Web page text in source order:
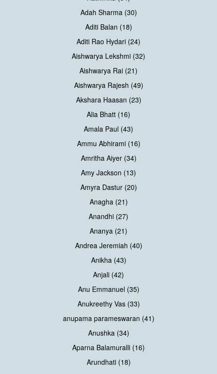
Adah Sharma (30)
Aditi Balan (18)
Aditi Rao Hydari (24)
Aishwarya Lekshmi (32)
Aishwarya Rai (21)
Aishwarya Rajesh (49)
Akshara Haasan (23)
Alia Bhatt (16)
Amala Paul (43)
Ammu Abhirami (16)
Amritha Aiyer (34)
Amy Jackson (13)
Amyra Dastur (20)
Anagha (21)
Anandhi (27)
Ananya (21)
Andrea Jeremiah (40)
Anikha (43)
Anjali (42)
Anu Emmanuel (35)
Anukreethy Vas (33)
anupama parameswaran (41)
Anushka (34)
Aparna Balamuralli (16)
Arundhati (18)